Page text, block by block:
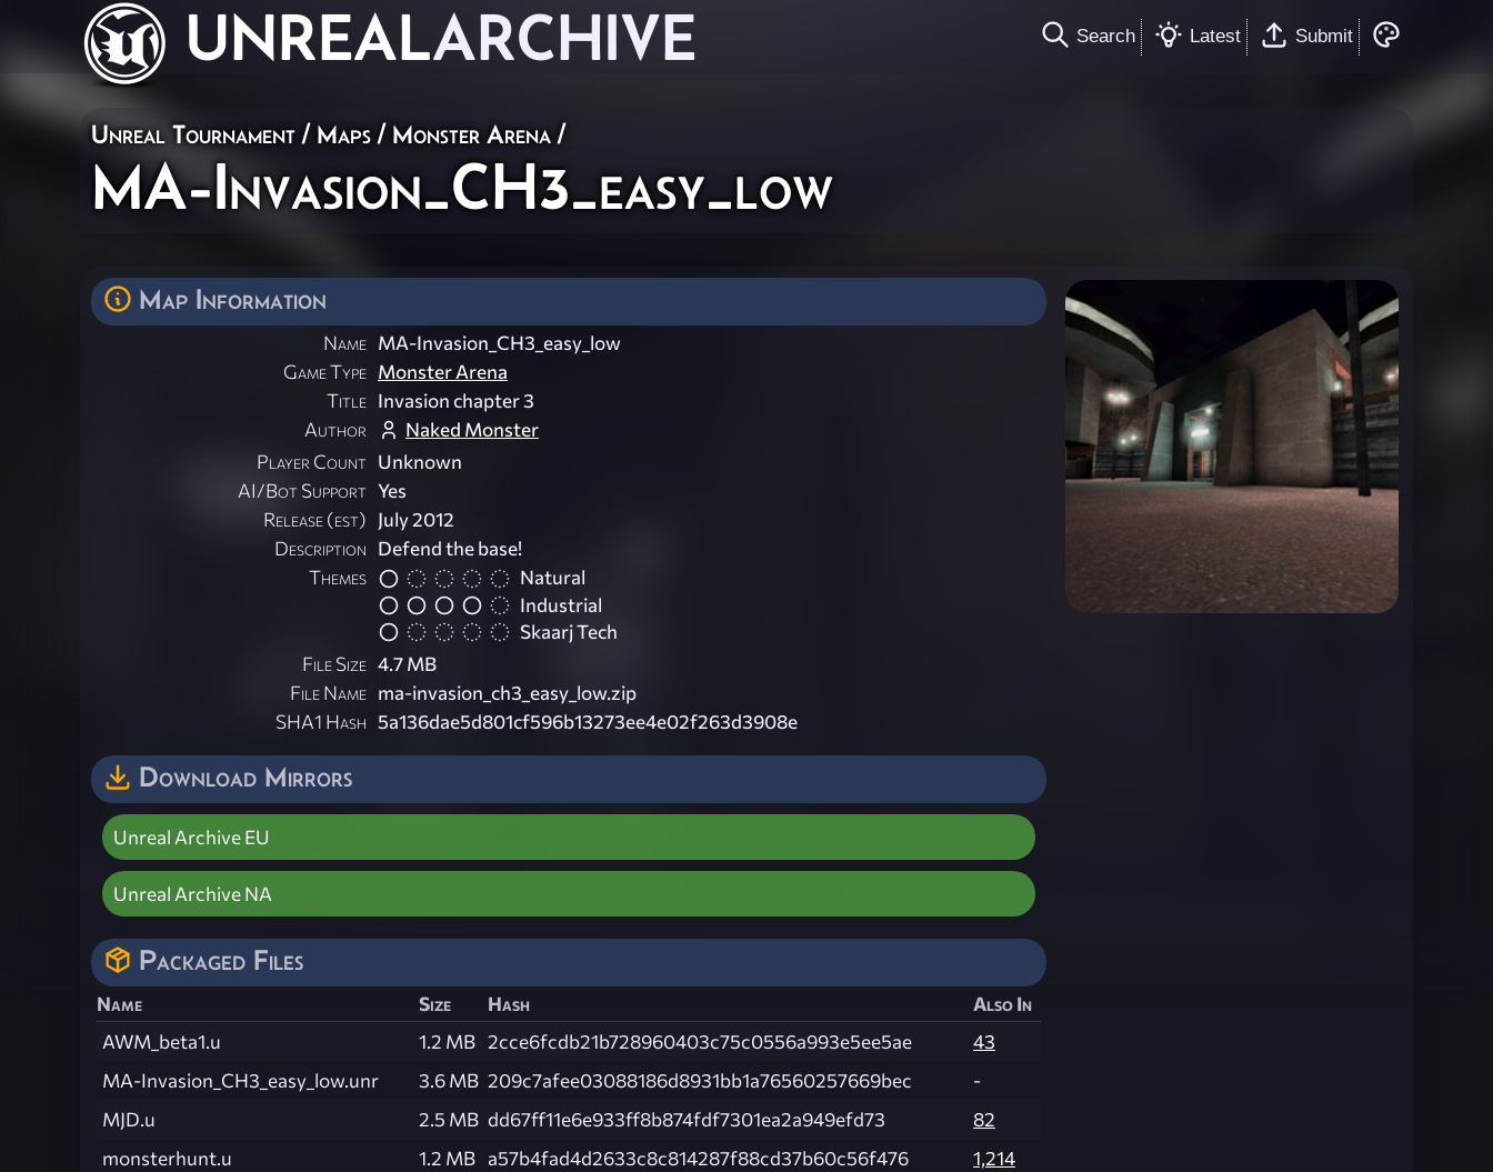
UNREALARCHIVE Search Latest Submit
Unreal Tournament / Maps / Monster Arena /
MA-Invasion_CH3_easy_low
Map Information
Name MA-Invasion_CH3_easy_low
Game Type Monster Arena
Title Invasion chapter 3
Author
Naked Monster
Player Count Unknown
AI/Bot Support Yes
Release (est) July 2012
Description Defend the base!
Themes
Natural
Industrial
Skaarj Tech
File Size 4.7 MB
File Name ma-invasion_ch3_easy_low.zip
SHA1 Hash 5a136dae5d801cf596b13273ee4e02f263d3908e
Download Mirrors
Unreal Archive EU
Unreal Archive NA
Packaged Files
Name Size Hash
Also In
AWM_beta1.u
1.2 MB 2cce6fcdb21b728960403c75c0556a993e5ee5ae
43
MA-Invasion_CH3_easy_low.unr
3.6 MB 209c7afee03088186d8931bb1a76560257669bec
-
MJD.u
2.5 MB dd67ff11e6e933ff8b874fdf7301ea2a949efd73
82
monsterhunt.u
1.2 MB a57b4fad4d2633c8c814287f88cd37b60c56f476
1,214